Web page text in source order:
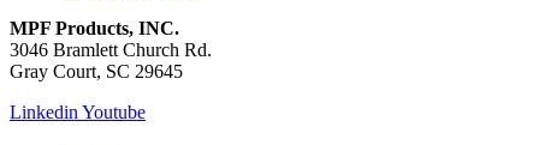
MPF Products, INC.
3046 Bramlett Church Rd.
Gray Court, SC 29645
Linkedin Youtube